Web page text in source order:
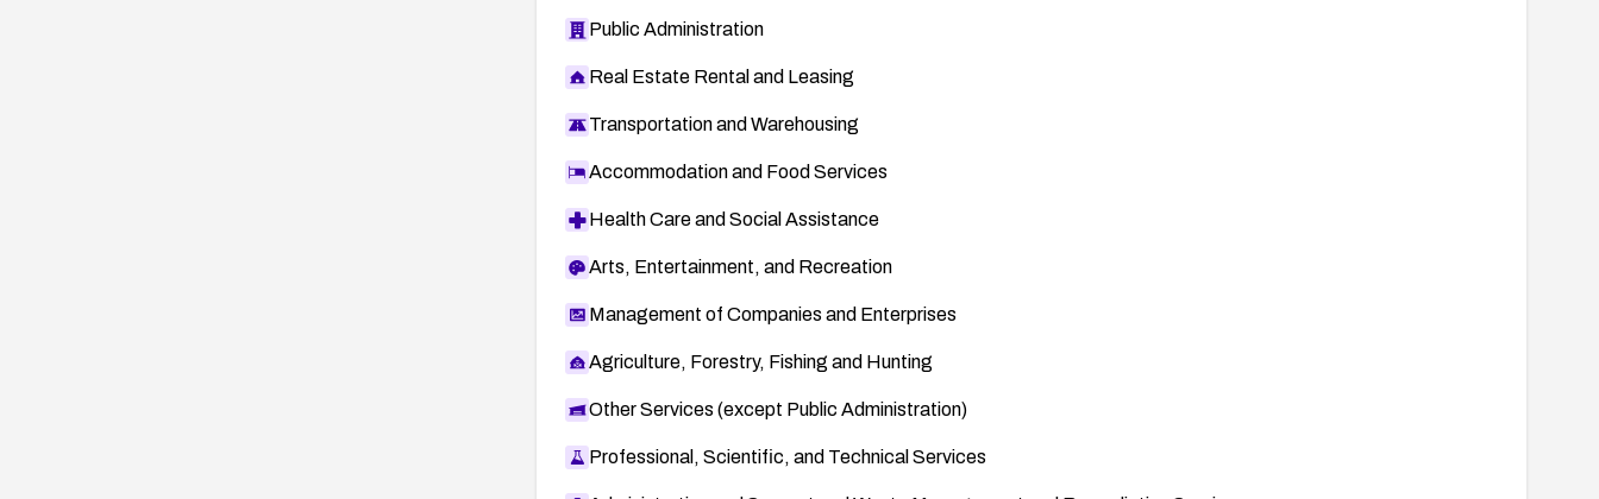
Public Administration
Real Estate Rental and Leasing
Transportation and Warehousing
Accommodation and Food Services
Health Care and Social Assistance
Arts, Entertainment, and Recreation
Management of Companies and Enterprises
Agriculture, Forestry, Fishing and Hunting
Other Services (except Public Administration)
Professional, Scientific, and Technical Services